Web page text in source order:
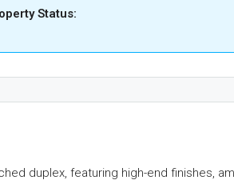
Status:
duplex, featuring high-end finishes,